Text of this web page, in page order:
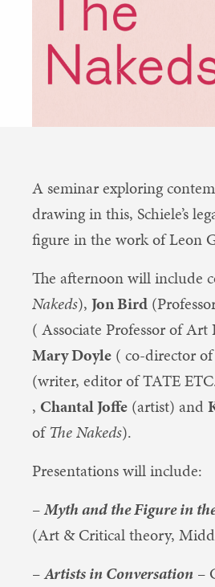
A seminar exploring
drawing in this, Schiele’s
figure in the work of Leon
The afternoon will include
Nakeds), Jon Bird
( Associate Professor of
Mary Doyle ( co-director
(writer, editor of TATE
, Chantal Joffe (artist) and
ofThe Nakeds).
Presentations will include:
–Myth and the Figure in
(Art & Critical theory,
–Artists in Conversation –